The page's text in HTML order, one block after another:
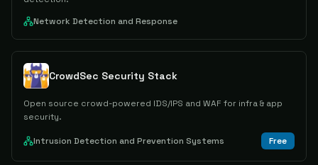
Network Detection and Response
CrowdSec Security Stack
Open source crowd-powered IDS/IPS and WAF for infra & app
security.
Intrusion Detection and Prevention Systems Free